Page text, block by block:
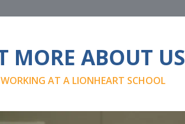
MORE ABOUT US
WORKING AT A LIONHEART SCHOOL